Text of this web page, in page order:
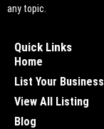
any topic.
Quick Links
Home
List Your Business
View All Listing
Blog